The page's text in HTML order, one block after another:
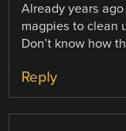
Already years
magpies to clean
Don’t know how
Reply